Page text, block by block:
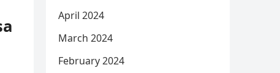
April 2024
March 2024
February 2024